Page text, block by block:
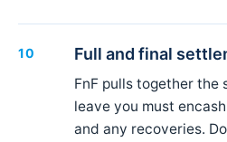
10 Full and final
FnF pulls together the
leave you must
and any recoveries.